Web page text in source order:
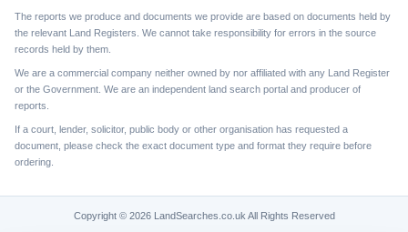
The reports we produce and documents we provide are based on documents held by
the relevant Land Registers. We cannot take responsibility for errors in the source
records held by them.
We are a commercial company neither owned by nor affiliated with any Land Register
or the Government. We are an independent land search portal and producer of
reports.
If a court, lender, solicitor, public body or other organisation has requested a
document, please check the exact document type and format they require before
ordering.
Copyright © 2026 LandSearches.co.uk All Rights Reserved